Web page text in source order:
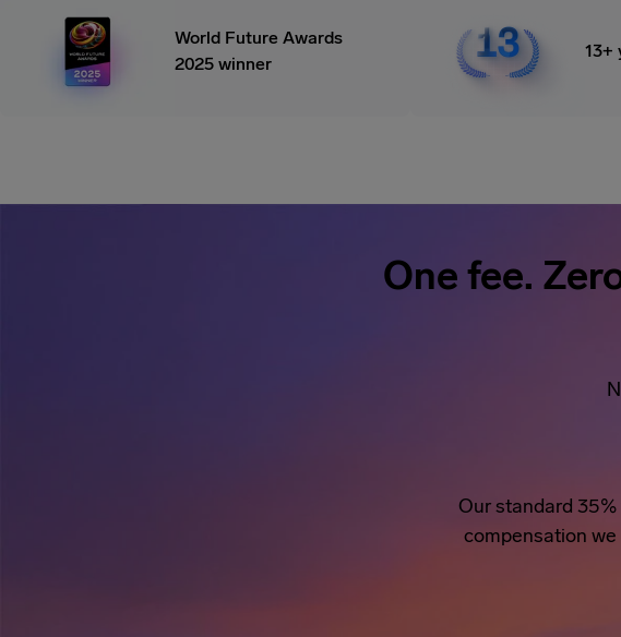
World Future Awards
2025 winner
13+
One fee.
Our standard
compensation